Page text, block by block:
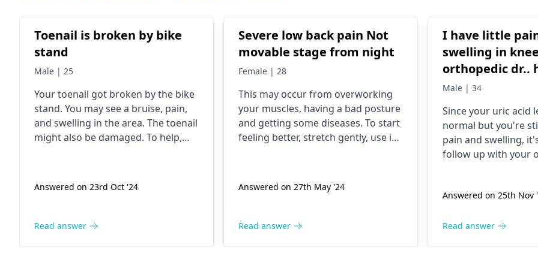
Toenail is broken by bike
stand
Male | 25
Your toenail got broken by the bike
stand. You may see a bruise, pain,
and swelling in the area. The toenail
might also be damaged. To help,
infection. If you want to, you can
naturally.
Answered on 23rd Oct '24
Read answer
Severe low back pain Not
movable stage from night
Female | 28
This may occur from overworking
your muscles, having a bad posture
and getting some diseases. To start
feeling better, stretch gently, use ice
would be best if you spoke to an
if improvement doesn't
Answered on 27th May '24
Read answer
I have little
swelling in
orthopedic dr.. he say to
me uric acid
gout and uric
last 20 days
tablet but still
it's normal .. pls
suggest me wat
Male | 34
Since your uric acid
normal but you're
pain and swelling,
follow up with your
possible causes.
Answered on 25th Nov
Read answer